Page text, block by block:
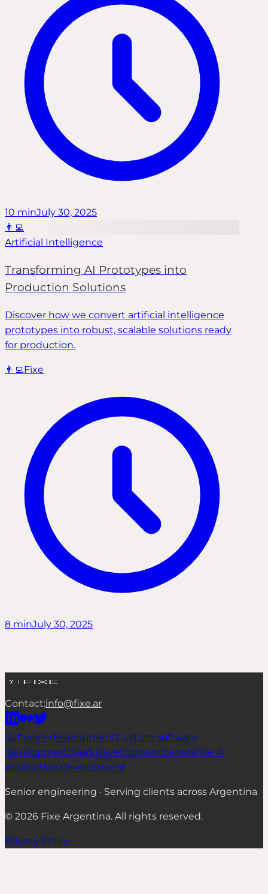
way possible.
10 minJuly 30, 2025
👨‍💻
Artificial Intelligence
Transforming AI Prototypes into
Production Solutions
Discover how we convert artificial intelligence
prototypes into robust, scalable solutions ready
for production.
👨‍💻Fixe
8 minJuly 30, 2025
Contact:info@fixe.ar
Software developmentCustom software
developmentSaaS developmentGenerative AI
application development
Senior engineering · Serving clients across Argentina
© 2026 Fixe Argentina. All rights reserved.
Privacy Policy